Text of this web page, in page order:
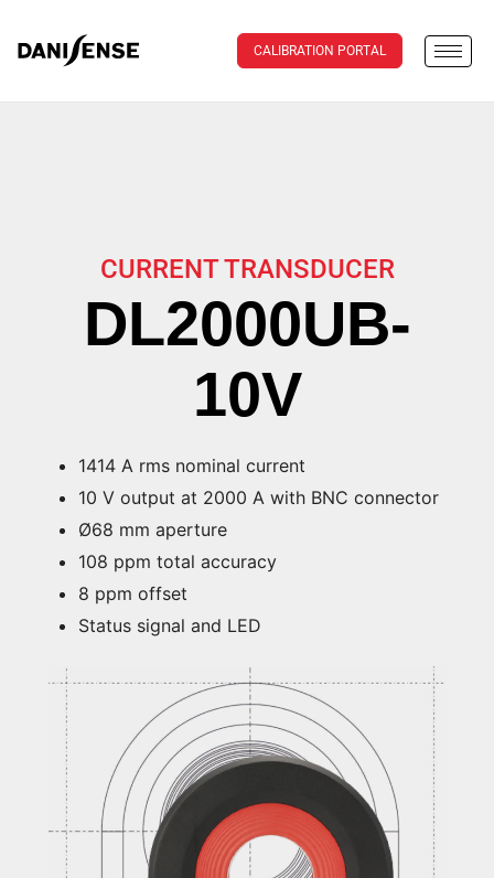
CALIBRATION PORTAL
CURRENT TRANSDUCER
DL2000UB-
10V
1414 A rms nominal current
10 V output at 2000 A with BNC connector
Ø68 mm aperture
108 ppm total accuracy
8 ppm offset
Status signal and LED